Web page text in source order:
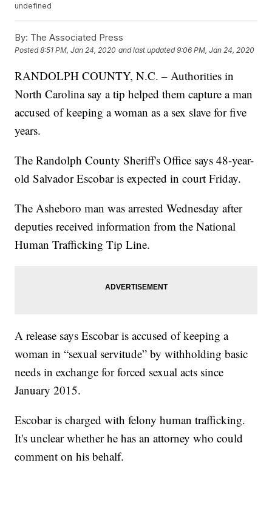
undefined
By: The Associated Press
Posted8:51 PM, Jan 24, 2020 and last updated 9:06 PM, Jan 24, 2020
RANDOLPH COUNTY, N.C. – Authorities in
North Carolina say a tip helped them capture a man
accused of keeping a woman as a sex slave for five
years.
The Randolph County Sheriff's Office says 48-year-
old Salvador Escobar is expected in court Friday.
The Asheboro man was arrested Wednesday after
deputies received information from the National
Human Trafficking Tip Line.
A release says Escobar is accused of keeping a
woman in “sexual servitude” by withholding basic
needs in exchange for forced sexual acts since
January 2015.
Escobar is charged with felony human trafficking.
It's unclear whether he has an attorney who could
comment on his behalf.